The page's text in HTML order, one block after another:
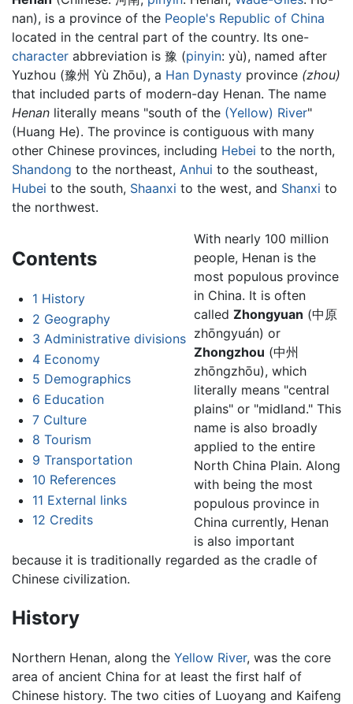
nan), is a province of the People's Republic of China
located in the central part of the country. Its one-
character abbreviation is 豫 (pinyin: yù), named after
Yuzhou (豫州 Yù Zhōu), a Han Dynasty province (zhou)
that included parts of modern-day Henan. The name
Henan literally means "south of the (Yellow) River"
(Huang He). The province is contiguous with many
other Chinese provinces, including Hebei to the north,
Shandong to the northeast, Anhui to the southeast,
Hubei to the south, Shaanxi to the west, and Shanxi to
the northwest.
Contents
1 History
2 Geography
3 Administrative divisions
4 Economy
5 Demographics
6 Education
7 Culture
8 Tourism
9 Transportation
10 References
11 External links
12 Credits
With nearly 100 million
people, Henan is the
most populous province
in China. It is often
called Zhongyuan (中原
zhōngyuán) or
Zhongzhou (中州
zhōngzhōu), which
literally means "central
plains" or "midland." This
name is also broadly
applied to the entire
North China Plain. Along
with being the most
populous province in
China currently, Henan
is also important
because it is traditionally regarded as the cradle of
Chinese civilization.
History
Northern Henan, along the Yellow River, was the core
area of ancient China for at least the first half of
Chinese history. The two cities of Luoyang and Kaifeng